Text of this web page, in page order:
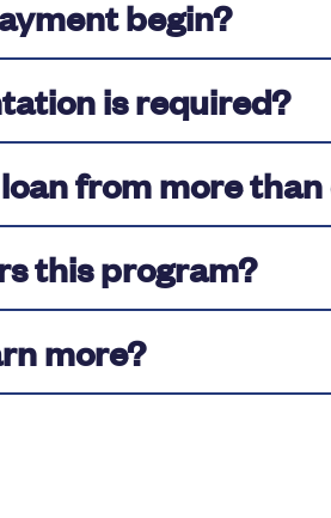
begin?
is required?
from more
this program?
more?